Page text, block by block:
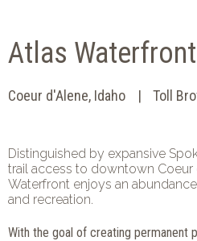
Atlas Waterfront
Coeur d'Alene, Idaho Toll
Distinguished by expansive
trail access to downtown Coeur
Waterfront enjoys an
and recreation.
With the goal of creating permanent